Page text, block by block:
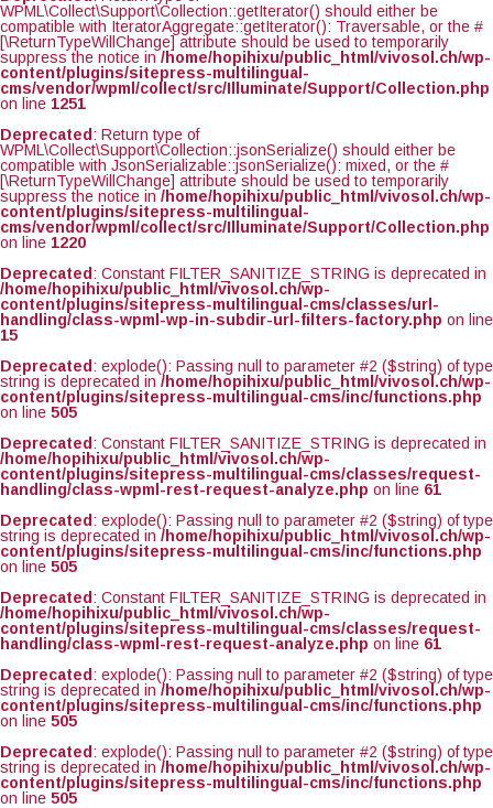
WPML\Collect\Support\Collection::getIterator() should either be
compatible with IteratorAggregate::getIterator(): Traversable, or the #
[\ReturnTypeWillChange] attribute should be used to temporarily
suppress the notice in /home/hopihixu/public_html/vivosol.ch/wp-
content/plugins/sitepress-multilingual-
cms/vendor/wpml/collect/src/Illuminate/Support/Collection.php
on line 1251
Deprecated : Return type of
WPML\Collect\Support\Collection::jsonSerialize() should either be
compatible with JsonSerializable::jsonSerialize(): mixed, or the #
[\ReturnTypeWillChange] attribute should be used to temporarily
suppress the notice in /home/hopihixu/public_html/vivosol.ch/wp-
content/plugins/sitepress-multilingual-
cms/vendor/wpml/collect/src/Illuminate/Support/Collection.php
on line 1220
Deprecated : Constant FILTER_SANITIZE_STRING is deprecated in
/home/hopihixu/public_html/vivosol.ch/wp-
content/plugins/sitepress-multilingual-cms/classes/url-
handling/class-wpml-wp-in-subdir-url-filters-factory.php on line
15
Deprecated : explode(): Passing null to parameter #2 ($string) of type
string is deprecated in /home/hopihixu/public_html/vivosol.ch/wp-
content/plugins/sitepress-multilingual-cms/inc/functions.php
on line 505
Deprecated : Constant FILTER_SANITIZE_STRING is deprecated in
/home/hopihixu/public_html/vivosol.ch/wp-
content/plugins/sitepress-multilingual-cms/classes/request-
handling/class-wpml-rest-request-analyze.php on line 61
Deprecated : explode(): Passing null to parameter #2 ($string) of type
string is deprecated in /home/hopihixu/public_html/vivosol.ch/wp-
content/plugins/sitepress-multilingual-cms/inc/functions.php
on line 505
Deprecated : Constant FILTER_SANITIZE_STRING is deprecated in
/home/hopihixu/public_html/vivosol.ch/wp-
content/plugins/sitepress-multilingual-cms/classes/request-
handling/class-wpml-rest-request-analyze.php on line 61
Deprecated : explode(): Passing null to parameter #2 ($string) of type
string is deprecated in /home/hopihixu/public_html/vivosol.ch/wp-
content/plugins/sitepress-multilingual-cms/inc/functions.php
on line 505
Deprecated : explode(): Passing null to parameter #2 ($string) of type
string is deprecated in /home/hopihixu/public_html/vivosol.ch/wp-
content/plugins/sitepress-multilingual-cms/inc/functions.php
on line 505